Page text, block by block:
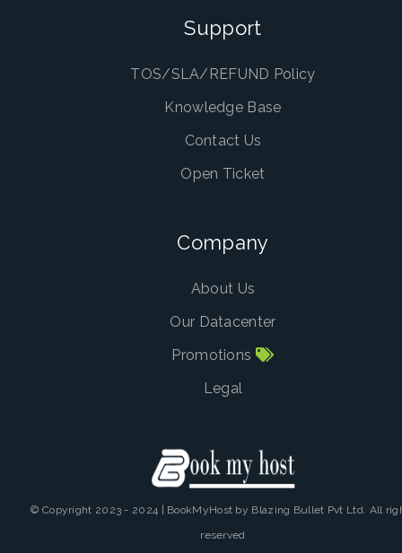
Support
TOS/SLA/REFUND Policy
Knowledge Base
Contact Us
Open Ticket
Company
About Us
Our Datacenter
Promotions
Legal
© Copyright 2023 - 2024 | BookMyHost by Blazing Bullet Pvt Ltd. All
reserved